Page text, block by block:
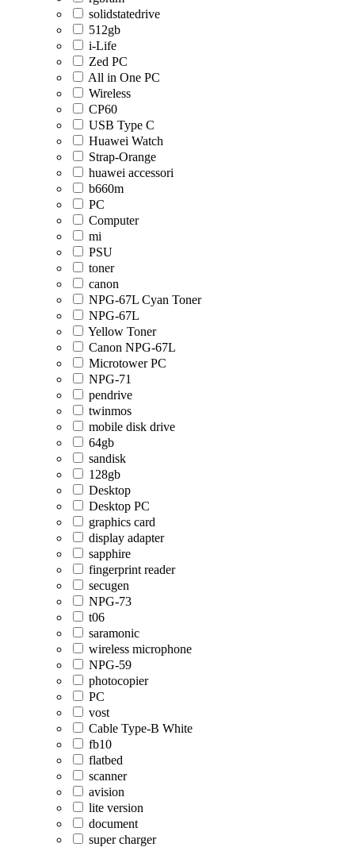
solidstatedrive
512gb
i-Life
Zed PC
All in One PC
Wireless
CP60
USB Type C
Huawei Watch
Strap-Orange
huawei accessori
b660m
PC
Computer
mi
PSU
toner
canon
NPG-67L Cyan Toner
NPG-67L
Yellow Toner
Canon NPG-67L
Microtower PC
NPG-71
pendrive
twinmos
mobile disk drive
64gb
sandisk
128gb
Desktop
Desktop PC
graphics card
display adapter
sapphire
fingerprint reader
secugen
NPG-73
t06
saramonic
wireless microphone
NPG-59
photocopier
PC
vost
Cable Type-B White
fb10
flatbed
scanner
avision
lite version
document
super charger